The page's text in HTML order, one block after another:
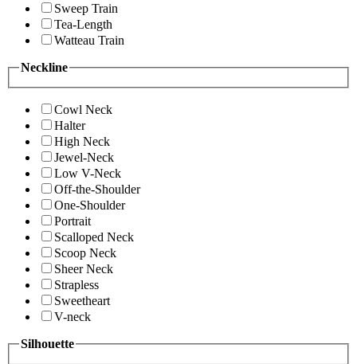
Sweep Train
Tea-Length
Watteau Train
Neckline
Cowl Neck
Halter
High Neck
Jewel-Neck
Low V-Neck
Off-the-Shoulder
One-Shoulder
Portrait
Scalloped Neck
Scoop Neck
Sheer Neck
Strapless
Sweetheart
V-neck
Silhouette